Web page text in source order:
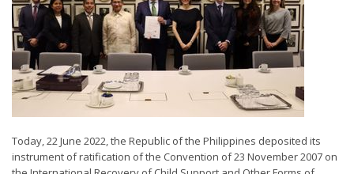
Today, 22 June 2022, the Republic of the Philippines deposited its
instrument of ratification of the Convention of 23 November 2007 on